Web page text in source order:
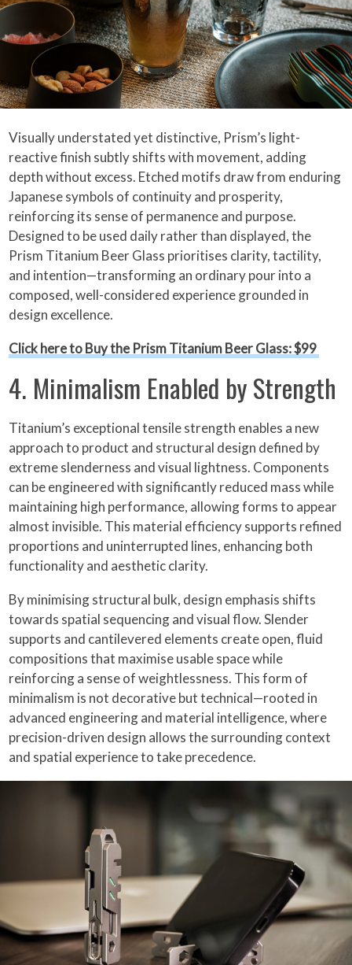
Visually understated yet distinctive, Prism’s light-
reactive finish subtly shifts with movement, adding
depth without excess. Etched motifs draw from enduring
Japanese symbols of continuity and prosperity,
reinforcing its sense of permanence and purpose.
Designed to be used daily rather than displayed, the
Prism Titanium Beer Glass prioritises clarity, tactility,
and intention—transforming an ordinary pour into a
composed, well-considered experience grounded in
design excellence.
Click here to Buy the Prism Titanium Beer Glass: $99
4. Minimalism Enabled by Strength
Titanium’s exceptional tensile strength enables a new
approach to product and structural design defined by
extreme slenderness and visual lightness. Components
can be engineered with significantly reduced mass while
maintaining high performance, allowing forms to appear
almost invisible. This material efficiency supports refined
proportions and uninterrupted lines, enhancing both
functionality and aesthetic clarity.
By minimising structural bulk, design emphasis shifts
towards spatial sequencing and visual flow. Slender
supports and cantilevered elements create open, fluid
compositions that maximise usable space while
reinforcing a sense of weightlessness. This form of
minimalism is not decorative but technical—rooted in
advanced engineering and material intelligence, where
precision-driven design allows the surrounding context
and spatial experience to take precedence.